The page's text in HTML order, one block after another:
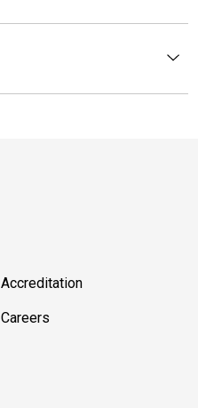
Accreditation
Careers